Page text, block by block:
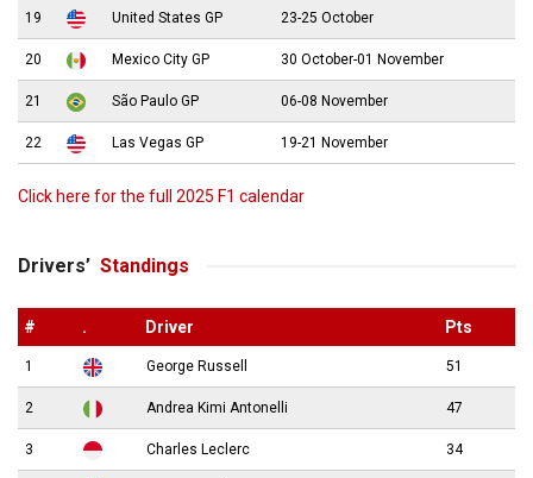
19 United States GP 23-25 October
20 Mexico City GP 30 October-01 November
21 São Paulo GP 06-08 November
22 Las Vegas GP 19-21 November
Click here for the full 2025 F1 calendar
Drivers’ Standings
# . Driver Pts
1 George Russell 51
2 Andrea Kimi Antonelli 47
3 Charles Leclerc 34